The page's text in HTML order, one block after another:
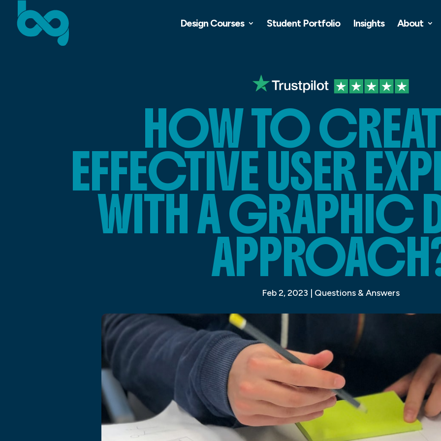
Design Courses Student Portfolio Insights About
HOW TO
EFFECTIVE USER
WITH A GRAPHIC
Feb 2, 2023 | Questions & Answers